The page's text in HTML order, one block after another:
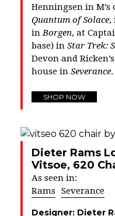
Henningsen in
Quantum of Solace,
inBorgen, at
base) in Star Trek:
Devon and
house in Severance.
SHOP NOW
Dieter Rams
Vitsoe, 620
As seen in:
Rams
Severance
Designer: Dieter